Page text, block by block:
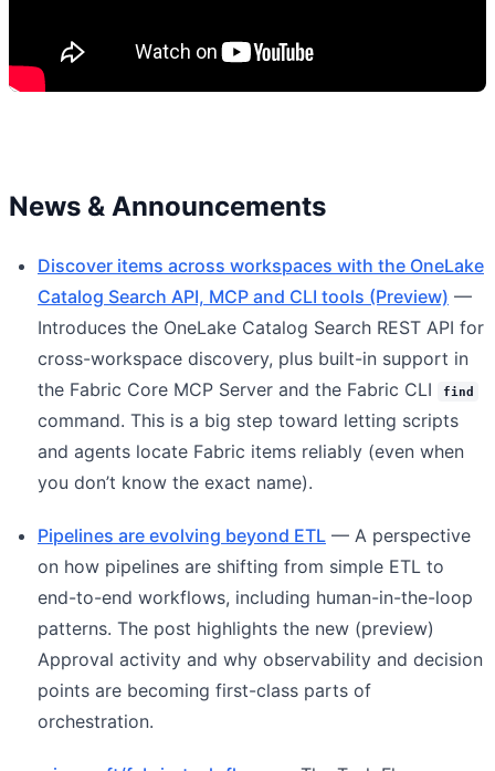
News & Announcements
Discover items across workspaces with the OneLake
Catalog Search API, MCP and CLI tools (Preview) —
Introduces the OneLake Catalog Search REST API for
cross-workspace discovery, plus built-in support in
the Fabric Core MCP Server and the Fabric CLI
find
command. This is a big step toward letting scripts
and agents locate Fabric items reliably (even when
you don’t know the exact name).
Pipelines are evolving beyond ETL — A perspective
on how pipelines are shifting from simple ETL to
end-to-end workflows, including human-in-the-loop
patterns. The post highlights the new (preview)
Approval activity and why observability and decision
points are becoming first-class parts of
orchestration.